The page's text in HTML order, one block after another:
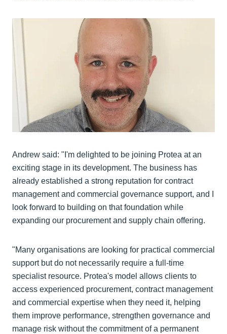
Andrew said: "I'm delighted to be joining Protea at an
exciting stage in its development. The business has
already established a strong reputation for contract
management and commercial governance support, and I
look forward to building on that foundation while
expanding our procurement and supply chain offering.
"Many organisations are looking for practical commercial
support but do not necessarily require a full-time
specialist resource. Protea's model allows clients to
access experienced procurement, contract management
and commercial expertise when they need it, helping
them improve performance, strengthen governance and
manage risk without the commitment of a permanent